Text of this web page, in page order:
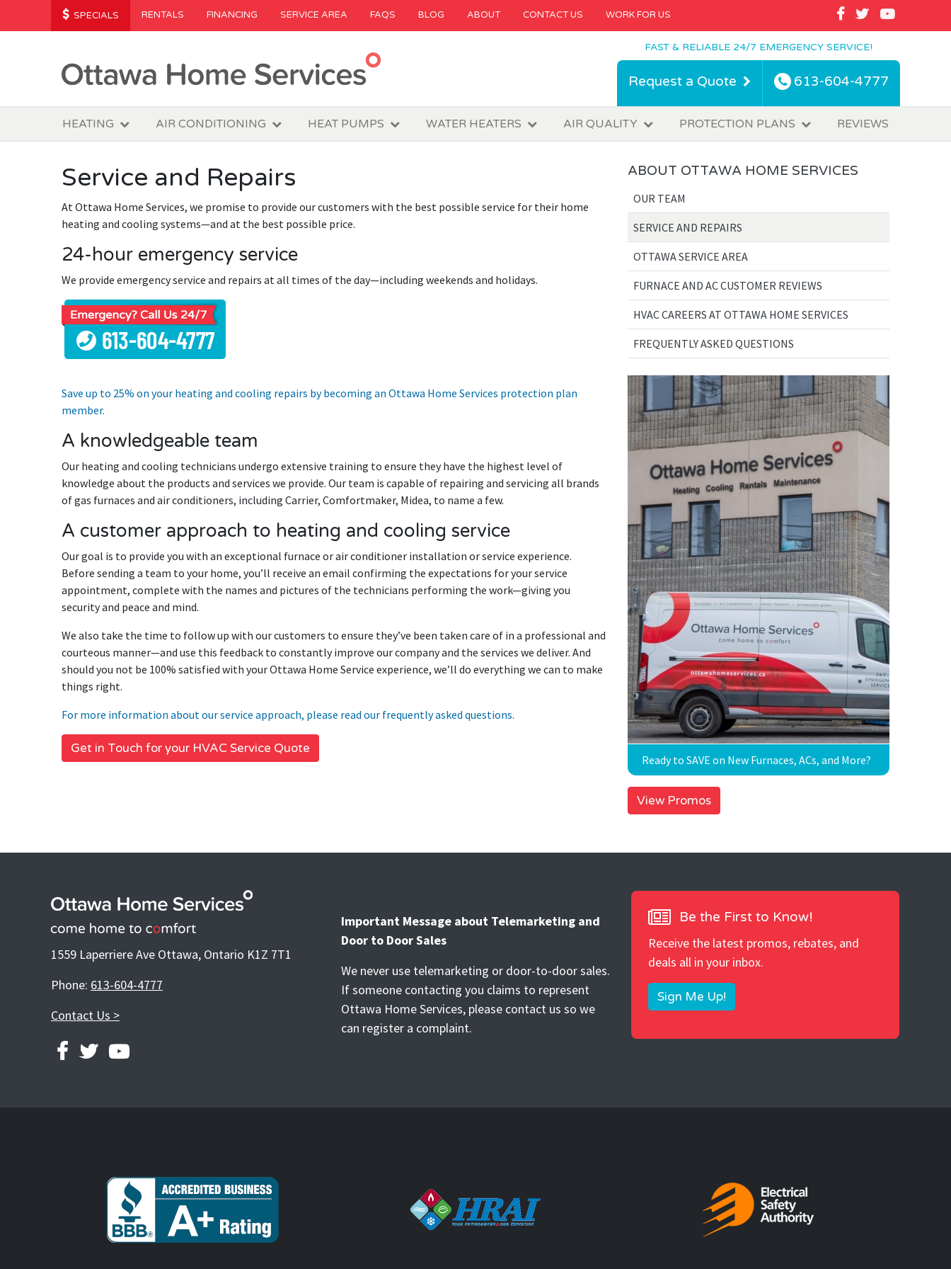
SPECIALS RENTALS FINANCING SERVICE AREA FAQS BLOG ABOUT CONTACT US WORK FOR US FACEBOOK
TWITTERYOUTUBE
FAST & RELIABLE 24/7 EMERGENCY SERVICE!
Request a Quote 613-604-4777
HEATING AIR CONDITIONING HEAT PUMPS WATER HEATERS AIR QUALITY PROTECTION PLANS REVIEWS
Service and Repairs
At Ottawa Home Services, we promise to provide our customers with the best possible service for their home
heating and cooling systems—and at the best possible price.
24-hour emergency service
We provide emergency service and repairs at all times of the day—including weekends and holidays.
Save up to 25% on your heating and cooling repairs by becoming an Ottawa Home Services protection plan
member.
A knowledgeable team
Our heating and cooling technicians undergo extensive training to ensure they have the highest level of
knowledge about the products and services we provide. Our team is capable of repairing and servicing all brands
of gas furnaces and air conditioners, including Carrier, Comfortmaker, Midea, to name a few.
A customer approach to heating and cooling service
Our goal is to provide you with an exceptional furnace or air conditioner installation or service experience.
Before sending a team to your home, you’ll receive an email confirming the expectations for your service
appointment, complete with the names and pictures of the technicians performing the work—giving you
security and peace and mind.
We also take the time to follow up with our customers to ensure they’ve been taken care of in a professional and
courteous manner—and use this feedback to constantly improve our company and the services we deliver. And
should you not be 100% satisfied with your Ottawa Home Service experience, we’ll do everything we can to make
things right.
For more information about our service approach, please read our frequently asked questions.
Get in Touch for your HVAC Service Quote
ABOUT OTTAWA HOME SERVICES
OUR TEAM
SERVICE AND REPAIRS
OTTAWA SERVICE AREA
FURNACE AND AC CUSTOMER REVIEWS
HVAC CAREERS AT OTTAWA HOME SERVICES
FREQUENTLY ASKED QUESTIONS
Ready to SAVE on New Furnaces, ACs, and More?
View Promos
1559 Laperriere Ave Ottawa, Ontario K1Z 7T1
Phone: 613-604-4777
Contact Us >
FACEBOOK
TWITTERYOUTUBE
Important Message about Telemarketing and
Door to Door Sales
We never use telemarketing or door-to-door sales.
If someone contacting you claims to represent
Ottawa Home Services, please contact us so we
can register a complaint.
Be the First to Know!
Receive the latest promos, rebates, and
deals all in your inbox.
Sign Me Up!